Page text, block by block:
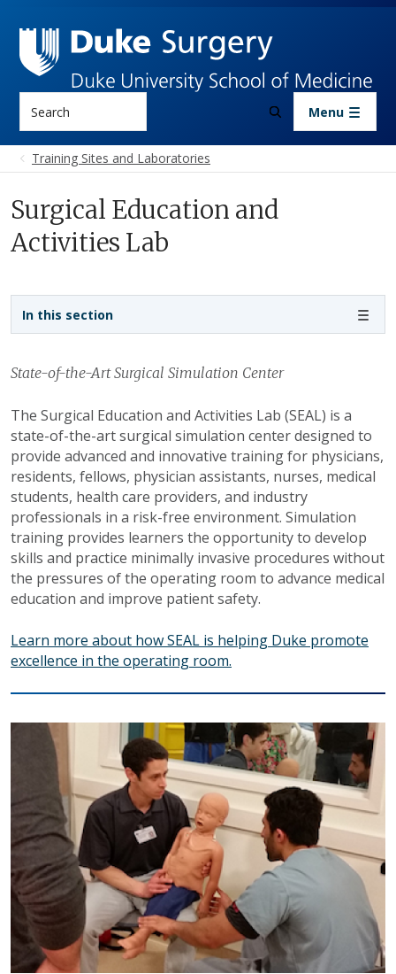
Menu
Training Sites and Laboratories
Surgical Education and
Activities Lab
State-of-the-Art Surgical Simulation Center
The Surgical Education and Activities Lab (SEAL) is a
state-of-the-art surgical simulation center designed to
provide advanced and innovative training for physicians,
residents, fellows, physician assistants, nurses, medical
students, health care providers, and industry
professionals in a risk-free environment. Simulation
training provides learners the opportunity to develop
skills and practice minimally invasive procedures without
the pressures of the operating room to advance medical
education and improve patient safety.
Learn more about how SEAL is helping Duke promote
excellence in the operating room.
In this section
Sidebar navigation